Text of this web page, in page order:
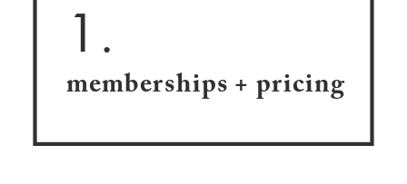
memberships + pricing
1.